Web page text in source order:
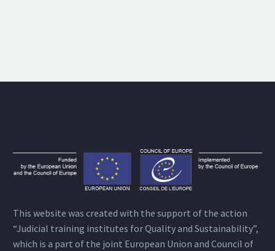
This website was created with the support of the action
“Judicial training institutes for Quality and Sustainability”,
which is a part of the joint European Union and Council of